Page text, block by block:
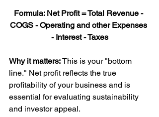
Formula: Net Profit = Total Revenue -
COGS - Operating and other Expenses
- Interest - Taxes
Why it matters: This is your "bottom
line." Net profit reflects the true
profitability of your business and is
essential for evaluating sustainability
and investor appeal.